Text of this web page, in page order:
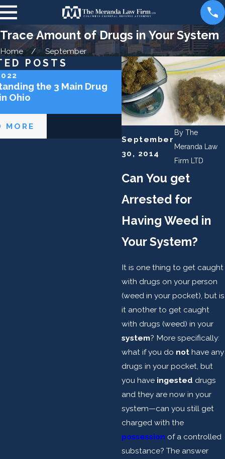
Trace Amount of Drugs in Your System
Home September
September
30, 2014
By The
Meranda Law
Firm LTD
Can You get
Arrested for
Having Weed in
Your System?
It is one thing to get caught
with drugs on your person
(weed in your pocket), but is
it another to get caught
with drugs (weed) in your
system? More specifically:
what if you do nothave any
drugs in your pocket, but
you have ingested drugs
and they are now in your
system—can you still get
charged with the
possession of a controlled
substance? The answer
POSTS
the 3 Main Drug
Ohio
MORE
Feb 12, 2022
Prescription Drug
Ohio
READ MORE